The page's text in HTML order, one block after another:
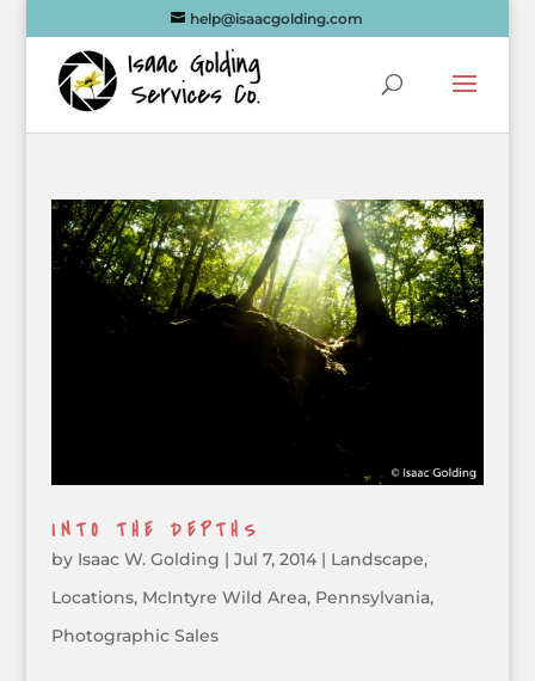
help@isaacgolding.com
INTO THE DEPTHS
by Isaac W. Golding | Jul 7, 2014| Landscape,
Locations, McIntyre Wild Area, Pennsylvania,
Photographic Sales